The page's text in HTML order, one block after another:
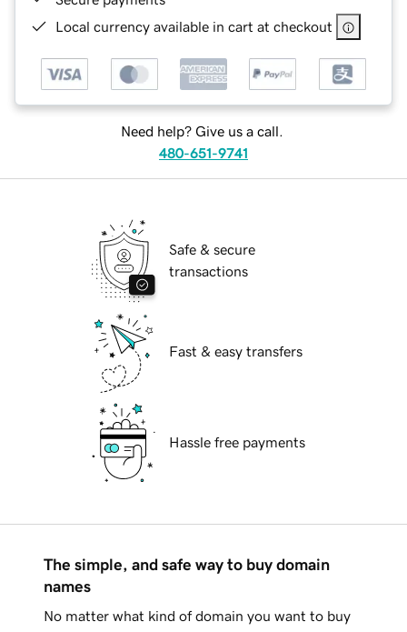
Local currency available in cart at checkout
Need help? Give us a call.
480-651-9741
Safe & secure
transactions
Fast & easy transfers
Hassle free payments
The simple, and safe way to buy domain
names
No matter what kind of domain you want to buy